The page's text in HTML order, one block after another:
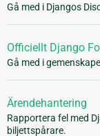
Gå med i Djangos
Officiellt Django
Gå med i
Ärendehantering
Rapportera fel med
biljettspårare.